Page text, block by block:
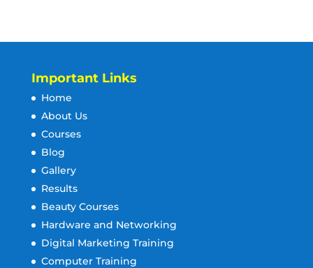
Important Links
Home
About Us
Courses
Blog
Gallery
Results
Beauty Courses
Hardware and Networking
Digital Marketing Training
Computer Training